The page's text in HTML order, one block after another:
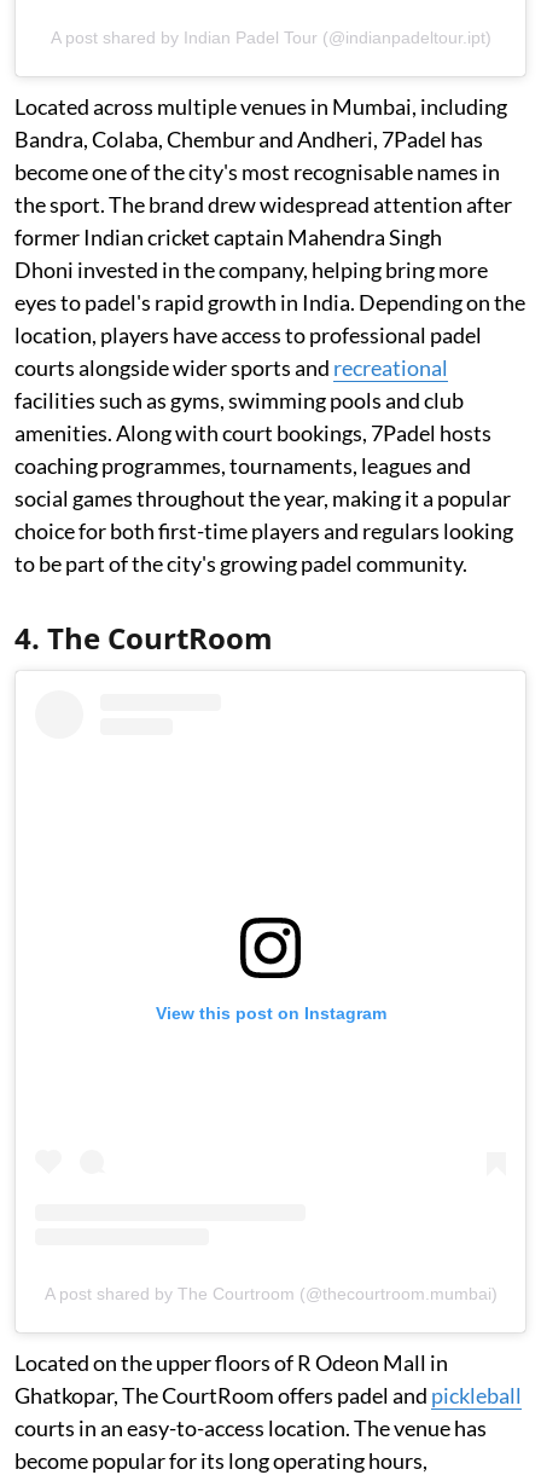
A post shared by Indian Padel Tour (@indianpadeltour.ipt)
Located across multiple venues in Mumbai, including
Bandra, Colaba, Chembur and Andheri, 7Padel has
become one of the city's most recognisable names in
the sport. The brand drew widespread attention after
former Indian cricket captain Mahendra Singh
Dhoni invested in the company, helping bring more
eyes to padel's rapid growth in India. Depending on the
location, players have access to professional padel
courts alongside wider sports and recreational
facilities such as gyms, swimming pools and club
amenities. Along with court bookings, 7Padel hosts
coaching programmes, tournaments, leagues and
social games throughout the year, making it a popular
choice for both first-time players and regulars looking
to be part of the city's growing padel community.
4. The CourtRoom
View this post on Instagram
A post shared by The Courtroom (@thecourtroom.mumbai)
Located on the upper floors of R Odeon Mall in
Ghatkopar, The CourtRoom offers padel and pickleball
courts in an easy-to-access location. The venue has
become popular for its long operating hours,